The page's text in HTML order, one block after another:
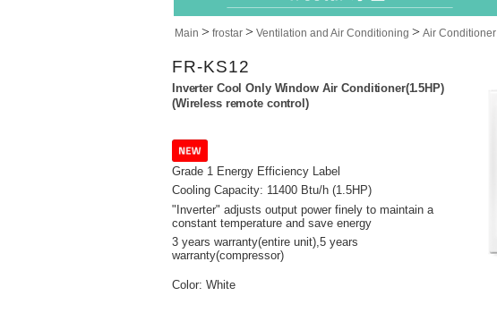
Main > frostar > Ventilation and Air Conditioning > Air Conditioner
FR-KS12
Inverter Cool Only Window Air Conditioner(1.5HP)
(Wireless remote control)
Grade 1 Energy Efficiency Label
Cooling Capacity: 11400 Btu/h (1.5HP)
"Inverter" adjusts output power finely to maintain a
constant temperature and save energy
3 years warranty(entire unit),5 years
warranty(compressor)
Color: White